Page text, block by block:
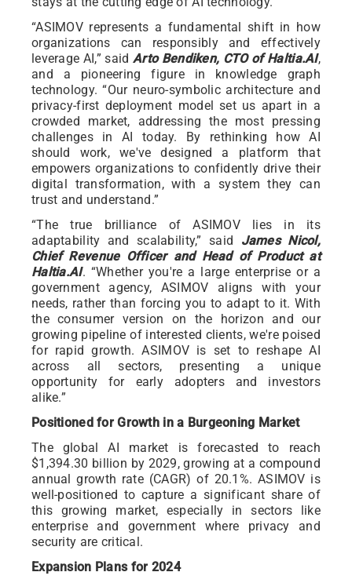
“ASIMOV represents a fundamental shift in how
organizations can responsibly and effectively
leverage AI,” saidArto Bendiken, CTO of Haltia.AI,
and a pioneering figure in knowledge graph
technology. “Our neuro-symbolic architecture and
privacy-first deployment model set us apart in a
crowded market, addressing the most pressing
challenges in AI today. By rethinking how AI
should work, we've designed a platform that
empowers organizations to confidently drive their
digital transformation, with a system they can
trust and understand.”
“The true brilliance of ASIMOV lies in its
adaptability and scalability,” said James Nicol,
Chief Revenue Officer and Head of Product at
Haltia.AI. “Whether you're a large enterprise or a
government agency, ASIMOV aligns with your
needs, rather than forcing you to adapt to it. With
the consumer version on the horizon and our
growing pipeline of interested clients, we're poised
for rapid growth. ASIMOV is set to reshape AI
across all sectors, presenting a unique
opportunity for early adopters and investors
alike.”
Positioned for Growth in a Burgeoning Market
The global AI market is forecasted to reach
$1,394.30 billion by 2029, growing at a compound
annual growth rate (CAGR) of 20.1%. ASIMOV is
well-positioned to capture a significant share of
this growing market, especially in sectors like
enterprise and government where privacy and
security are critical.
Expansion Plans for 2024